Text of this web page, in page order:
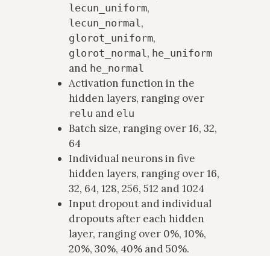
lecun_uniform,
lecun_normal,
glorot_uniform,
glorot_normal, he_uniform
and he_normal
Activation function in the
hidden layers, ranging over
relu and elu
Batch size, ranging over 16, 32,
64
Individual neurons in five
hidden layers, ranging over 16,
32, 64, 128, 256, 512 and 1024
Input dropout and individual
dropouts after each hidden
layer, ranging over 0%, 10%,
20%, 30%, 40% and 50%.